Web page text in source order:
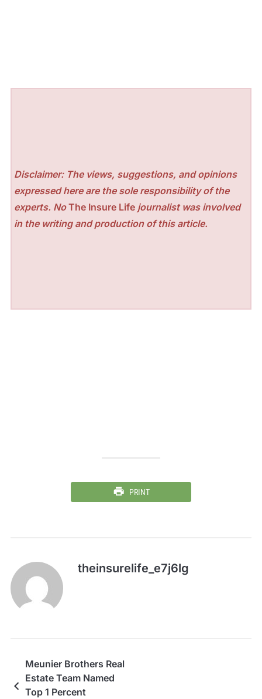
Disclaimer: The views, suggestions, and opinions
expressed here are the sole responsibility of the
experts. NoThe Insure Life journalist was involved
in the writing and production of this article.
PRINT
theinsurelife_e7j6lg
Meunier Brothers Real
Estate Team Named
Top 1 Percent